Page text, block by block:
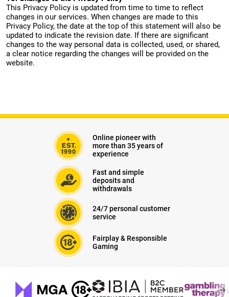
This Privacy Policy is updated from time to time to reflect
changes in our services. When changes are made to this
Privacy Policy, the date at the top of this statement will also be
updated to indicate the revision date. If there are significant
changes to the way personal data is collected, used, or shared,
a clear notice regarding the changes will be provided on the
website.
Online pioneer with
more than 35 years of
experience
Fast and simple
deposits and
withdrawals
24/7 personal customer
service
Fairplay & Responsible
Gaming